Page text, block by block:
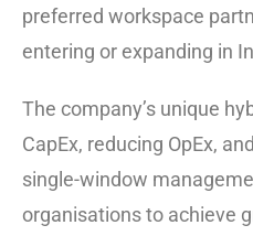
preferred workspace
entering or expanding in
The company’s unique
CapEx, reducing OpEx,
single-window
organisations to achieve